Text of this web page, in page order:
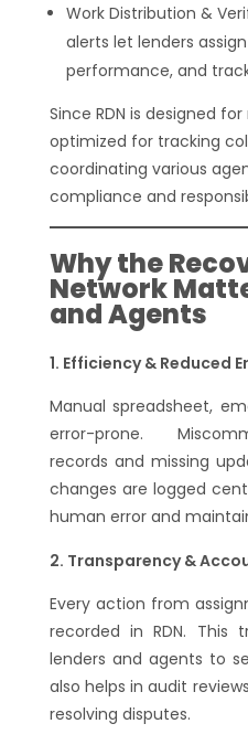
Work Distribution &
alerts let lenders
performance, and
Since RDN is designed
optimized for tracking
coordinating various
compliance and
Why the
Network
and Agents
Efficiency & Reduced
Manual spreadsheet,
error-prone.
records and missing
changes are logged
human error and
Transparency &
Every action from
recorded in RDN. This
lenders and agents to
also helps in audit
resolving disputes.